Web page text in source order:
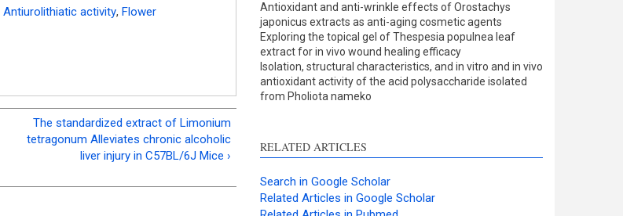
Antiurolithiatic activity, Flower
The standardized extract of Limonium
tetragonum Alleviates chronic alcoholic
liver injury in C57BL/6J Mice ›
cited atscite.ai
Scite shows how a scientific
paper has been cited by
providing the context of the
citation, a classification
contrasts the cited claim, and
a label indicating in which
section the citation was
made.
Antioxidant and anti-wrinkle effects of Orostachys
japonicus extracts as anti-aging cosmetic agents
Exploring the topical gel of Thespesia populnea leaf
extract for in vivo wound healing efficacy
Isolation, structural characteristics, and in vitro and in vivo
antioxidant activity of the acid polysaccharide isolated
from Pholiota nameko
RELATED ARTICLES
Search in Google Scholar
Related Articles in Google Scholar